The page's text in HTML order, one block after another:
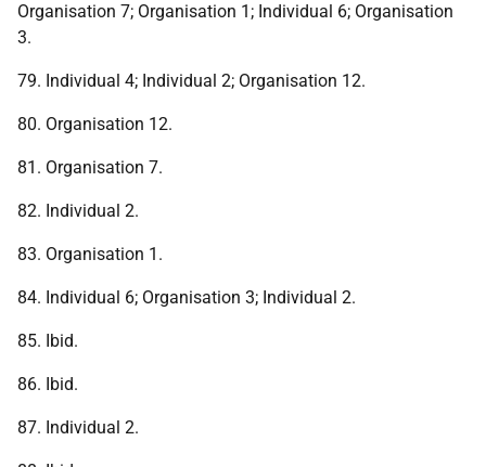
Organisation 7; Organisation 1; Individual 6; Organisation
3.
79. Individual 4; Individual 2; Organisation 12.
80. Organisation 12.
81. Organisation 7.
82. Individual 2.
83. Organisation 1.
84. Individual 6; Organisation 3; Individual 2.
85. Ibid.
86. Ibid.
87. Individual 2.